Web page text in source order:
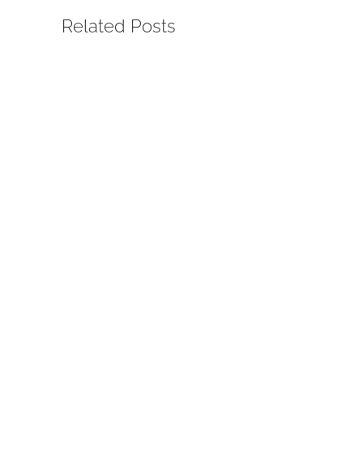
Related Posts